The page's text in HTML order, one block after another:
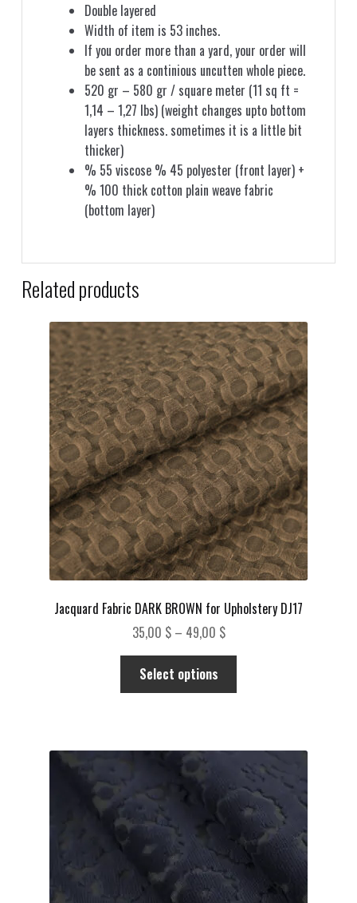
Double layered
Width of item is 53 inches.
If you order more than a yard, your order will
be sent as a continious uncutten whole piece.
520 gr – 580 gr / square meter (11 sq ft =
1,14 – 1,27 lbs) (weight changes upto bottom
layers thickness. sometimes it is a little bit
thicker)
% 55 viscose % 45 polyester (front layer) +
% 100 thick cotton plain weave fabric
(bottom layer)
Related products
Jacquard Fabric DARK BROWN for Upholstery DJ17
35,00 $ – 49,00 $Price
range:
through
Select options
The
options
may
chosen
on